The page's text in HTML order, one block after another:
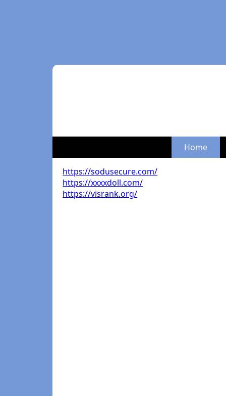
Home
https://sodusecure.com/
https://xxxxdoll.com/
https://visrank.org/